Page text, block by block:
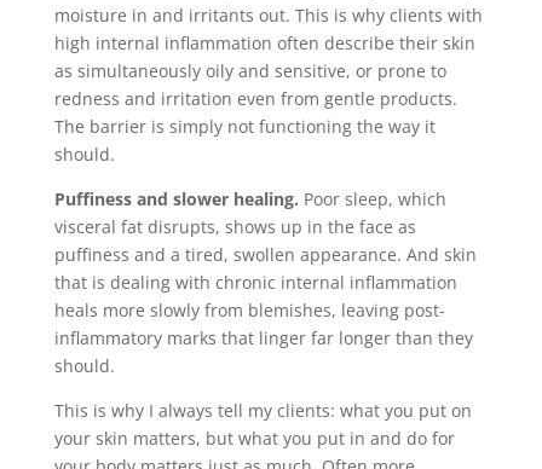
moisture in and irritants out. This is why clients with
high internal inflammation often describe their skin
as simultaneously oily and sensitive, or prone to
redness and irritation even from gentle products.
The barrier is simply not functioning the way it
should.
Puffiness and slower healing. Poor sleep, which
visceral fat disrupts, shows up in the face as
puffiness and a tired, swollen appearance. And skin
that is dealing with chronic internal inflammation
heals more slowly from blemishes, leaving post-
inflammatory marks that linger far longer than they
should.
This is why I always tell my clients: what you put on
your skin matters, but what you put in and do for